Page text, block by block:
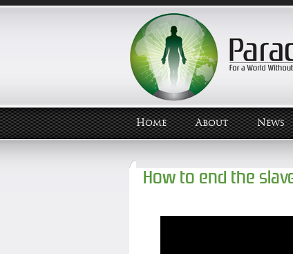
Home About News
How to end the